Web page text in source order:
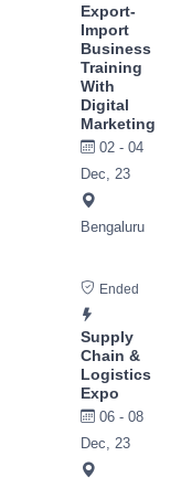
Export-
Import
Business
Training
With
Digital
Marketing
02 - 04
Dec, 23
Bengaluru
Ended
Supply
Chain &
Logistics
Expo
06 - 08
Dec, 23